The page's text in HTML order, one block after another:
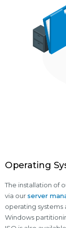
Operating
The installation of
via ourserver
operating systems
Windows